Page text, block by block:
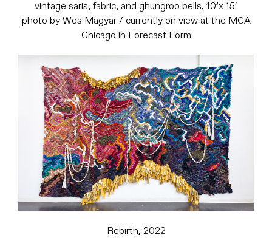
vintage saris, fabric, and ghungroo bells, 10’x 15′
photo by Wes Magyar / currently on view at the MCA
Chicago in Forecast Form
Rebirth, 2022